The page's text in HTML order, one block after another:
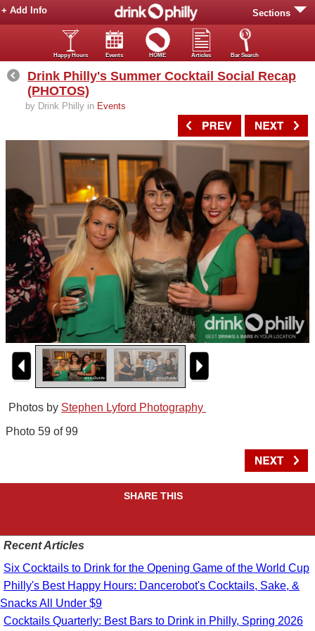
Sections
+ Add Info
Happy Hours Events HOME Articles Bar Search
Drink Philly's Summer Cocktail Social Recap
(PHOTOS)
by Drink Philly in Events
Photos by Stephen Lyford Photography
Photo 59 of 99
SHARE THIS
Recent Articles
Six Cocktails to Drink for the Opening Game of the World Cup
Philly's Best Happy Hours: Dancerobot's Cocktails, Sake, &
Snacks All Under $9
Cocktails Quarterly: Best Bars to Drink in Philly, Spring 2026